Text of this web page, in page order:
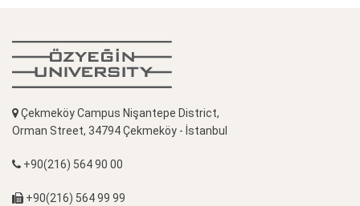
Çekmeköy Campus Nişantepe District,
Orman Street, 34794 Çekmeköy - İstanbul
+90(216) 564 90 00
+90(216) 564 99 99